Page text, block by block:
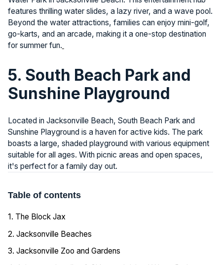
Table of contents
1. The Block Jax
2. Jacksonville Beaches
3. Jacksonville Zoo and Gardens
features thrilling water slides, a lazy river, and a wave pool.
Beyond the water attractions, families can enjoy mini-golf,
go-karts, and an arcade, making it a one-stop destination
for summer fun.
5. South Beach Park and
Sunshine Playground
Located in Jacksonville Beach, South Beach Park and
Sunshine Playground is a haven for active kids. The park
boasts a large, shaded playground with various equipment
suitable for all ages. With picnic areas and open spaces,
it's perfect for a family day out.